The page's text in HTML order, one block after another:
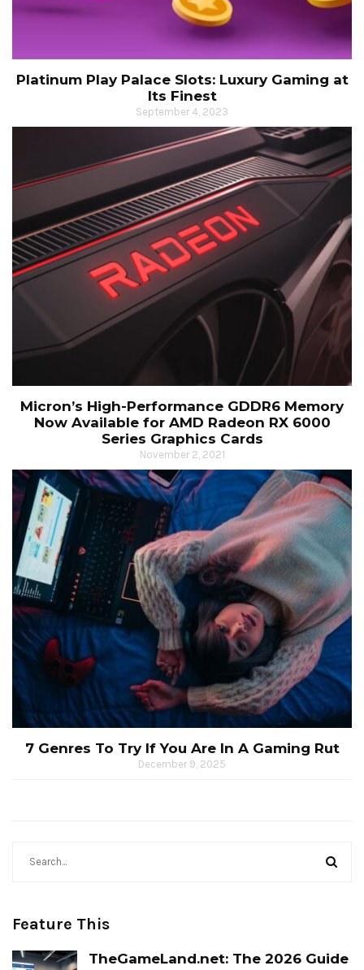
Platinum Play Palace Slots: Luxury Gaming at
Its Finest
September 4, 2023
Micron’s High-Performance GDDR6 Memory
Now Available for AMD Radeon RX 6000
Series Graphics Cards
November 2, 2021
7 Genres To Try If You Are In A Gaming Rut
December 9, 2025
Feature This
TheGameLand.net: The 2026 Guide